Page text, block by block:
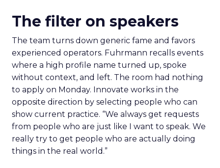
The filter on speakers
The team turns down generic fame and favors
experienced operators. Fuhrmann recalls events
where a high profile name turned up, spoke
without context, and left. The room had nothing
to apply on Monday. Innovate works in the
opposite direction by selecting people who can
show current practice. “We always get requests
from people who are just like I want to speak. We
really try to get people who are actually doing
things in the real world.”